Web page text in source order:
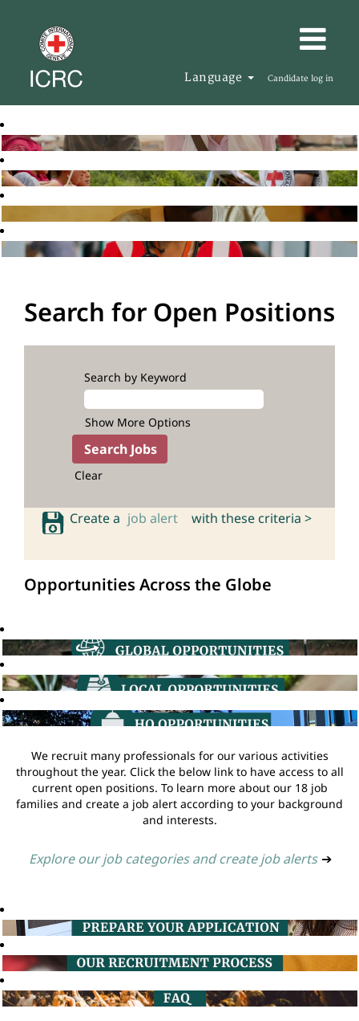
Language Candidate log in
Search for Open Positions
Search by Keyword
Show More Options
Clear
Create a job alert with these criteria >
Opportunities Across the Globe
We recruit many professionals for our various activities
throughout the year. Click the below link to have access to all
current open positions. To learn more about our 18 job
families and create a job alert according to your background
and interests.
Explore our job categories and create job alerts ➔